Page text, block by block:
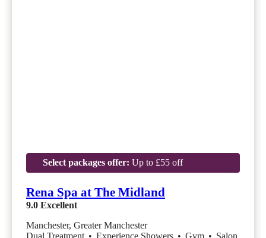
Select packages offer: Up to £55 off
Rena Spa at The Midland
9.0 Excellent
Manchester, Greater Manchester